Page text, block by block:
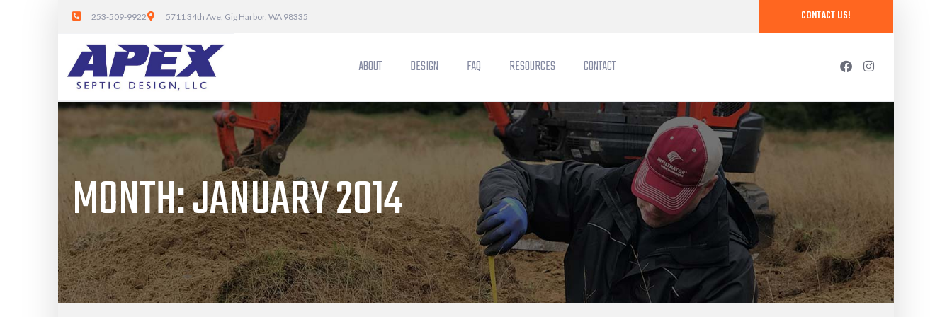
253-509-9922 5711 34th Ave, Gig Harbor, WA 98335 CONTACT US!
ABOUT DESIGN FAQ RESOURCES CONTACT
MONTH:JANUARY 2014